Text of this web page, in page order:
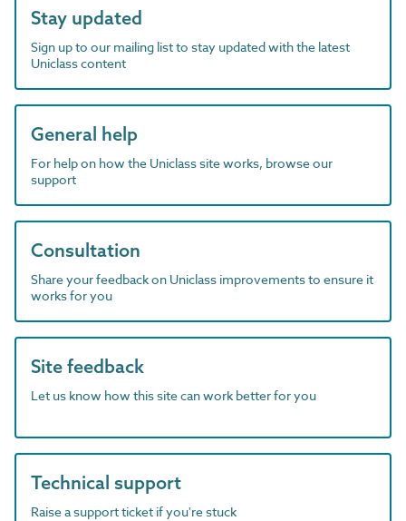
Stay updated
Sign up to our mailing list to stay updated with the latest
Uniclass content
General help
For help on how the Uniclass site works, browse our
support
Consultation
Share your feedback on Uniclass improvements to ensure it
works for you
Site feedback
Let us know how this site can work better for you
Technical support
Raise a support ticket if you're stuck